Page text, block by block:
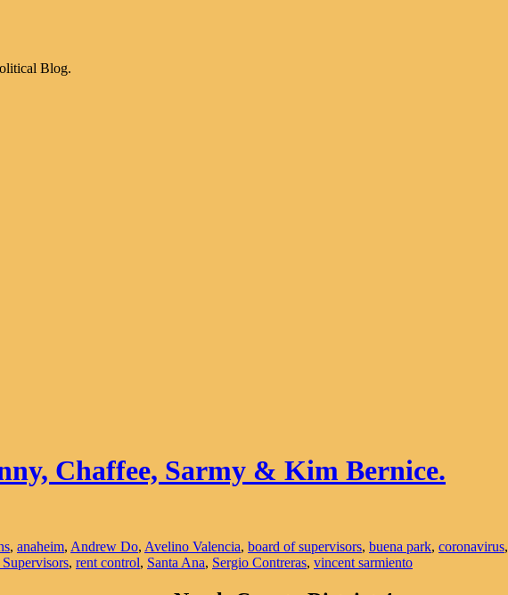
Blog.
Chaffee, Sarmy & Kim Bernice.
, anaheim, Andrew Do, Avelino Valencia, board of supervisors, buena park, coronavirus,
, rent control, Santa Ana, Sergio Contreras, vincent sarmiento